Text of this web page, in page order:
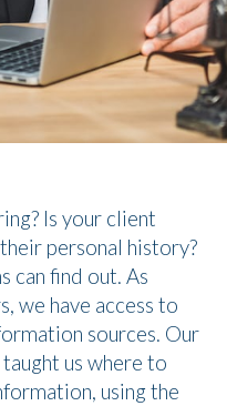
Is your client
personal history?
can find out. As
we have access to
sources. Our
us where to
using the